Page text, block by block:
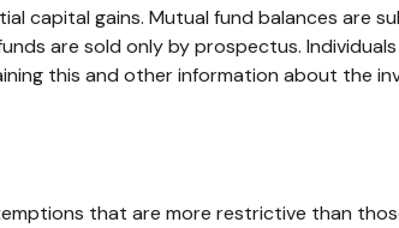
capital gains. Mutual fund balances are
are sold only by prospectus.
this and other information about the
that are more restrictive than